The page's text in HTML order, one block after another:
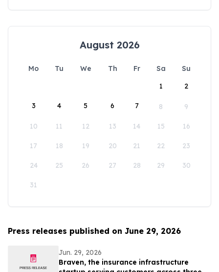
August 2026
Mo Tu We Th Fr Sa
Su
1
2
3 4 5 6 7 8 9
10 11 12 13 14 15 16
17 18 19 20 21 22 23
24 25 26 27 28 29 30
31
Press releases published on June 29, 2026
Jun. 29, 2026
Braven, the insurance infrastructure